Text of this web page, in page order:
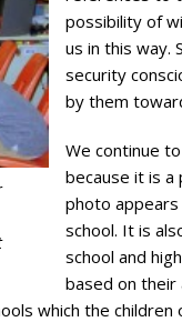
possibility of
us in this way.
security
by them
We continue
because it is a
photo
school. It is
school and
based on their
which the